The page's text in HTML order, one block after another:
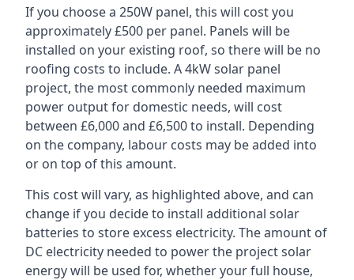
If you choose a 250W panel, this will cost you
approximately £500 per panel. Panels will be
installed on your existing roof, so there will be no
roofing costs to include. A 4kW solar panel
project, the most commonly needed maximum
power output for domestic needs, will cost
between £6,000 and £6,500 to install. Depending
on the company, labour costs may be added into
or on top of this amount.
This cost will vary, as highlighted above, and can
change if you decide to install additional solar
batteries to store excess electricity. The amount of
DC electricity needed to power the project solar
energy will be used for, whether your full house,